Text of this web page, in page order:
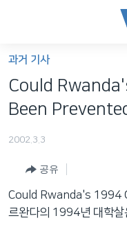
가
능
링
텐
츠
프로그램
주파수 안내
과거 기사
Could
Been
2002.3.3
공유
Could Rwanda's 1994
르완다의 1994년 대학살